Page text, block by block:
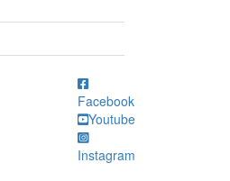
Facebook
Youtube
Instagram